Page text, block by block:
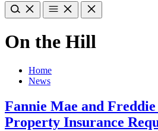
On the Hill
Home
News
Fannie Mae and
Property Insurance